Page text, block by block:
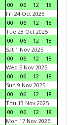
00
06 12
18
Fri 24 Oct 2025
00
06 12
18
Tue 28 Oct 2025
00
06 12
18
Sat 1 Nov 2025
00
06 12
18
Wed 5 Nov 2025
00
06 12
18
Sun 9 Nov 2025
00
06 12
18
Thu 13 Nov 2025
00
06 12
18
Mon 17 Nov 2025